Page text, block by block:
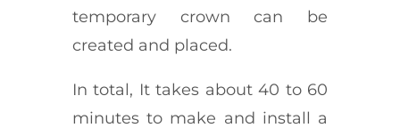
temporary crown can be
created and placed.
In total, It takes about 40 to 60
minutes to make and install a